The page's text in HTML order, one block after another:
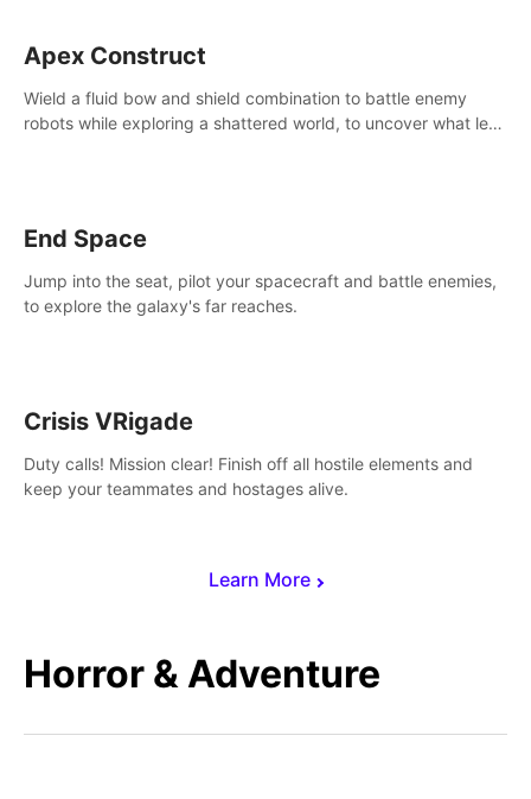
Learn More
Apex Construct
Wield a fluid bow and shield combination to battle enemy
robots while exploring a shattered world, to uncover what led
End Space
Jump into the seat, pilot your spacecraft and battle enemies,
to explore the galaxy's far reaches.
Crisis VRigade
Duty calls! Mission clear! Finish off all hostile elements and
keep your teammates and hostages alive.
Horror & Adventure